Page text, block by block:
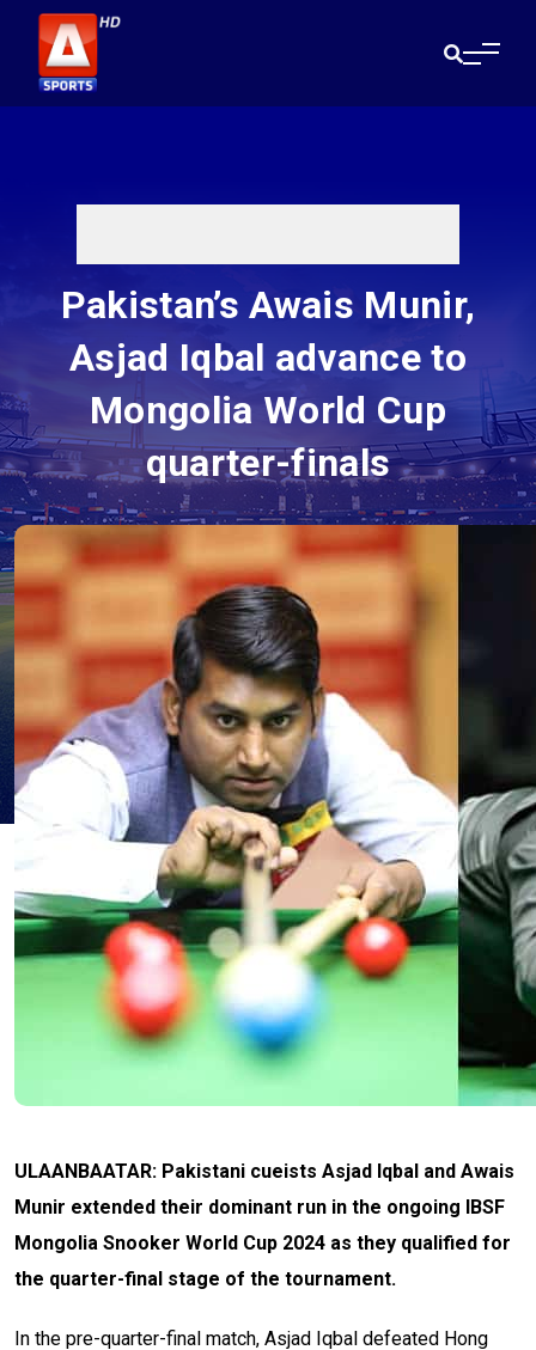
Pakistan’s Awais Munir,
Asjad Iqbal advance to
Mongolia World Cup
quarter-finals
ULAANBAATAR: Pakistani cueists Asjad Iqbal and Awais
Munir extended their dominant run in the ongoing IBSF
Mongolia Snooker World Cup 2024 as they qualified for
the quarter-final stage of the tournament.
In the pre-quarter-final match, Asjad Iqbal defeated Hong